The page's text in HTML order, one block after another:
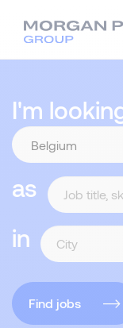
I'm
as
in
Find jobs